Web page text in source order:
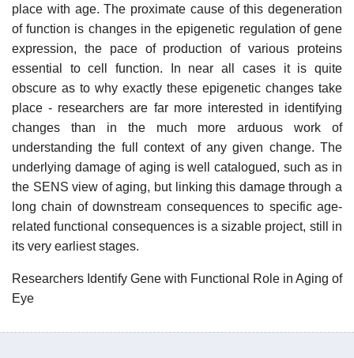
place with age. The proximate cause of this degeneration
of function is changes in the epigenetic regulation of gene
expression, the pace of production of various proteins
essential to cell function. In near all cases it is quite
obscure as to why exactly these epigenetic changes take
place - researchers are far more interested in identifying
changes than in the much more arduous work of
understanding the full context of any given change. The
underlying damage of aging is well catalogued, such as in
the SENS view of aging, but linking this damage through a
long chain of downstream consequences to specific age-
related functional consequences is a sizable project, still in
its very earliest stages.
Researchers Identify Gene with Functional Role in Aging of
Eye